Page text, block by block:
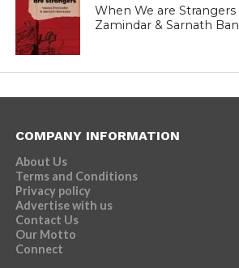
When We are Strangers
Zamindar & Sarnath
COMPANY INFORMATION
About Us
Terms and Conditions
Privacy policy
Advertise with us
Contact Us
Our Motto
Connect